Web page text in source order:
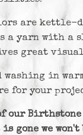
are kettle-
a yarn with
great
washing in
for your
our
is gone we